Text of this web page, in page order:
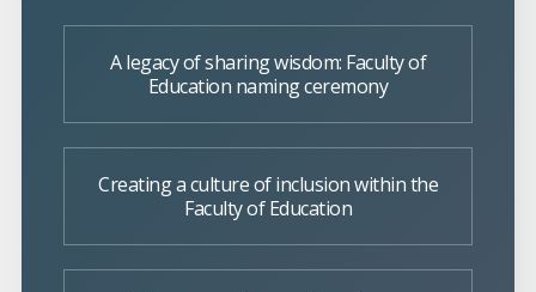
A legacy of sharing wisdom: Faculty of
Education naming ceremony
Creating a culture of inclusion within the
Faculty of Education